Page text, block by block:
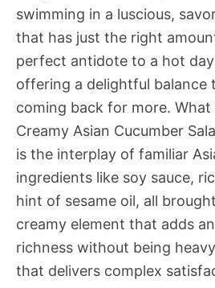
swimming in a luscious,
that has just the right
perfect antidote to a hot
offering a delightful balance
coming back for more.
Creamy Asian Cucumber
is the interplay of familiar
ingredients like soy sauce,
hint of sesame oil, all
creamy element that adds
richness without being
that delivers complex